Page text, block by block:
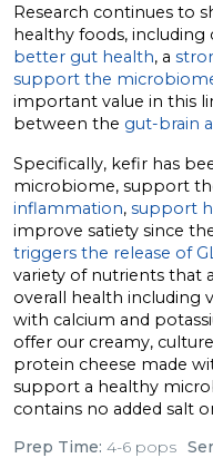
Research continues to
healthy foods, including
better gut health, a
support the
important value in this
between the gut-brain
Specifically, kefir has
microbiome, support
inflammation, support
improve satiety since
triggers the release of
variety of nutrients that
overall health including
with calcium and
offer our creamy,
protein cheese made
support a healthy
contains no added salt
Prep Time: 4-6 pops